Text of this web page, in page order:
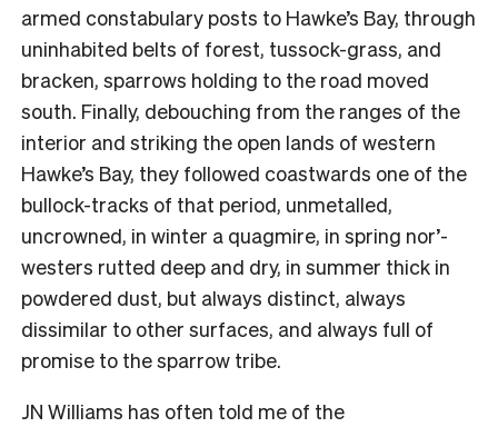
armed constabulary posts to Hawke’s Bay, through
uninhabited belts of forest, tussock-grass, and
bracken, sparrows holding to the road moved
south. Finally, debouching from the ranges of the
interior and striking the open lands of western
Hawke’s Bay, they followed coastwards one of the
bullock-tracks of that period, unmetalled,
uncrowned, in winter a quagmire, in spring nor’-
westers rutted deep and dry, in summer thick in
powdered dust, but always distinct, always
dissimilar to other surfaces, and always full of
promise to the sparrow tribe.
JN Williams has often told me of the